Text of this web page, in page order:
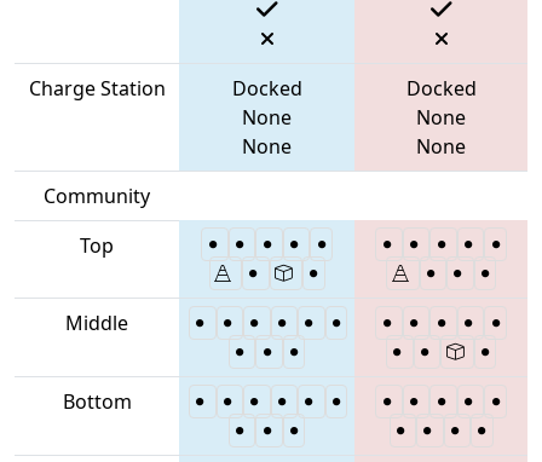
Charge Station
Docked
None
None
Docked
None
None
Community
Top
Middle
Bottom